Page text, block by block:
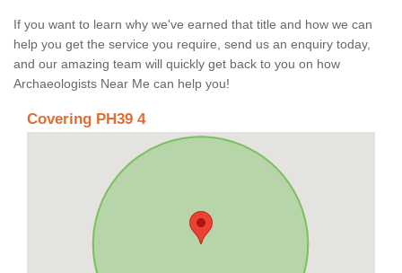
If you want to learn why we've earned that title and how we can
help you get the service you require, send us an enquiry today,
and our amazing team will quickly get back to you on how
Archaeologists Near Me can help you!
Covering PH39 4